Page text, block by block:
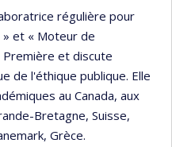
régulière pour
» et « Moteur de
Première et discute
de l'éthique publique. Elle
au Canada, aux
Bretagne, Suisse,
Grèce.